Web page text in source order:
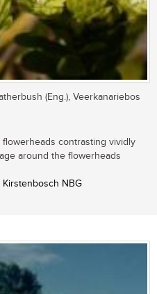
(Eng.), Veerkanariebos
contrasting vividly
around the flowerheads
NBG